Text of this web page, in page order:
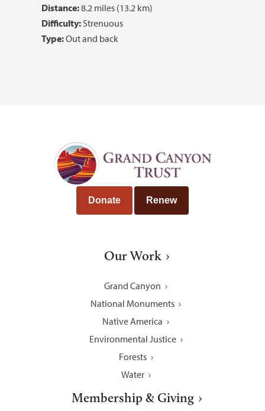
Distance:8.2 miles (13.2 km)
Difficulty:Strenuous
Type:Out and back
Donate Renew
Our Work
Grand Canyon
National Monuments
Native America
Environmental Justice
Forests
Water
Membership & Giving